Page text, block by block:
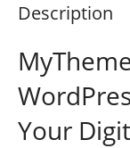
Description
Your